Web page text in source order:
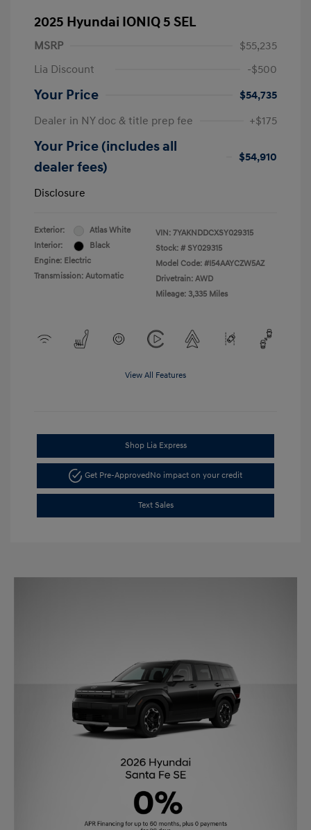
2025 Hyundai IONIQ 5 SEL
MSRP
$55,235
Lia Discount
-$500
Your Price
$54,735
Dealer in NY doc & title prep fee
+$175
Your Price (includes all
dealer fees)
$54,910
Disclosure
Exterior:
Atlas White
Interior:
Black
Engine: Electric
Transmission: Automatic
VIN: 7YAKNDDCXSY029315
Stock: # SY029315
Model Code: #I54AAYCZW5AZ
Drivetrain: AWD
Mileage: 3,335 Miles
View All Features
Shop Lia Express
Get Pre-ApprovedNo impact on your credit
Text Sales